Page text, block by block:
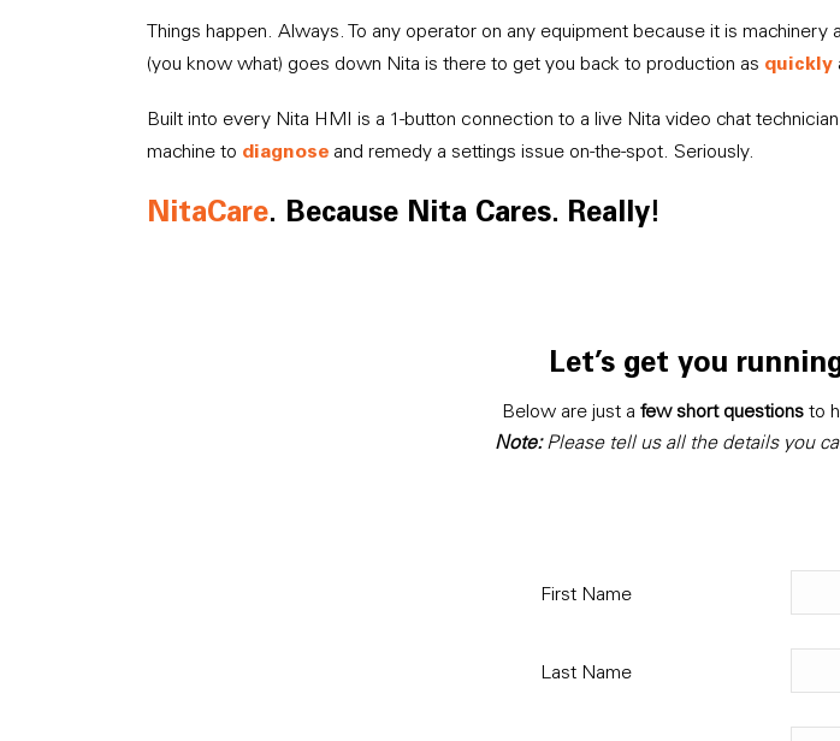
Things happen. Always. To any operator on any equipment because it is
(you know what) goes down Nita is there to get you back to production as quickly
Built into every Nita HMI is a 1-button connection to a live Nita video chat
machine to diagnose and remedy a settings issue on-the-spot. Seriously.
NitaCare. Because Nita Cares. Really!
Let’s get you
Below are just a few short questions to
Note:Please tell us all the details you
First Name
Last Name